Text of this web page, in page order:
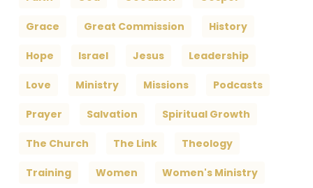
Grace Great Commission History
Hope Israel Jesus Leadership
Love Ministry Missions Podcasts
Prayer Salvation Spiritual Growth
The Church The Link Theology
Training Women Women's Ministry